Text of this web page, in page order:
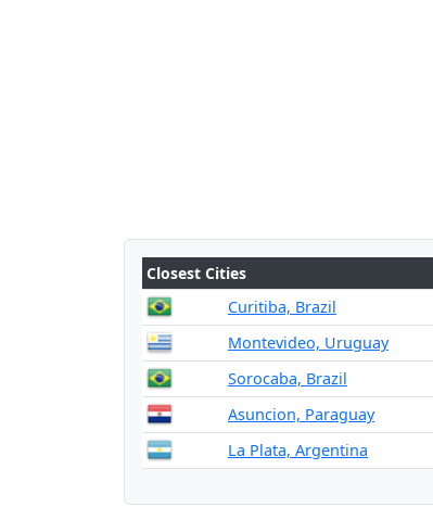
Closest Cities
Curitiba, Brazil
Montevideo, Uruguay
Sorocaba, Brazil
Asuncion, Paraguay
La Plata, Argentina